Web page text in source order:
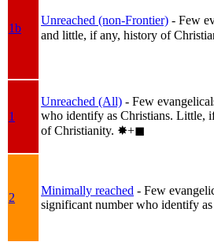
1b
Unreached (non-Frontier) - Few
and little, if any, history of
1
Unreached (All) - Few
who identify as Christians. Little,
of Christianity. ✸︎+◼︎
2
Minimally reached - Few
significant number who identify